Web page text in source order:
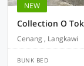
NEW
Collection O
Cenang , Langkawi
BUNK BED